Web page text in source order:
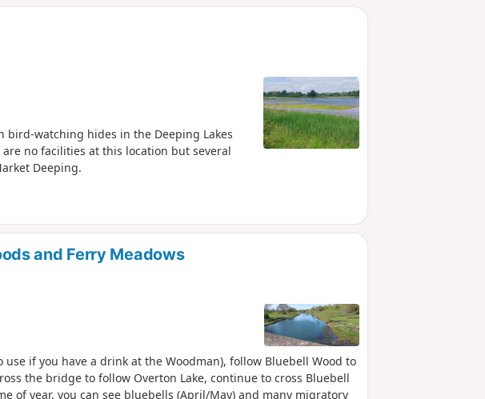
watching hides in the Deeping Lakes
no facilities at this location but several
Deeping.
and Ferry Meadows
if you have a drink at the Woodman), follow Bluebell Wood to
the bridge to follow Overton Lake, continue to cross Bluebell
of year, you can see bluebells (April/May) and many migratory